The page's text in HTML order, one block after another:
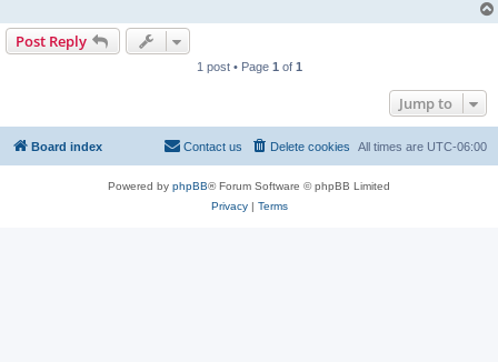
Post Reply
1 post • Page 1 of 1
Jump to
Board index All times are UTC-06:00
Delete cookies
Contact us
Powered by phpBB® Forum Software © phpBB Limited
Privacy| Terms